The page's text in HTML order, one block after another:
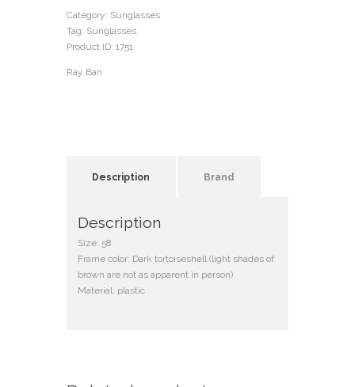
Category: Sunglasses
Tag: Sunglasses
Product ID: 1751
Ray Ban
Description Brand
Description
Size: 58
Frame color: Dark tortoiseshell (light shades of
brown are not as apparent in person)
Material: plastic